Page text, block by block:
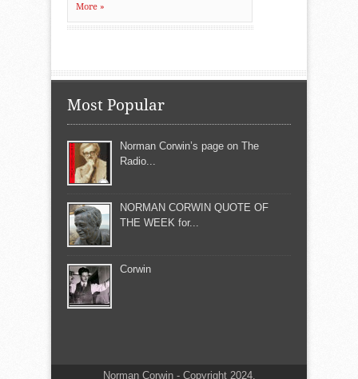
More »
Most Popular
Norman Corwin’s page on The
Radio...
NORMAN CORWIN QUOTE OF
THE WEEK for...
Corwin
Norman Corwin - Copyright 2024.